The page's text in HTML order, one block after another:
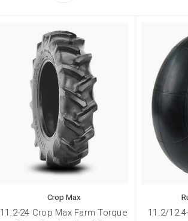
Crop Max
11.2-24 Crop Max Farm Torque
11.2/